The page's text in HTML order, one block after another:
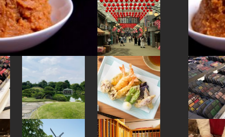
#japanfood
#brewrery #kadokawa #nara
#amulet
#amusementpark
#nezu #miso #kanji #toyama
#powerspot
#nagasaki
#montblanc #souvenir #evangelion
#shiodome
#ironware
#chopsticks #kyoto #hokusai
#hellokitty
#miniature #fukushima #festival #vegetarian
#artist
#sweets
#foodsample #asakusa
#landscapegarden
#traditional
#osaka #haneda #shiga
#hakone
#japanesestylegarden
#museum #kappabashi #nihonbashi
#ishikawa #bagel #urushi #sustainable #temple
#eatin
#pokemon
#halal #japanesefood #cruise #how-to #shrine
#figure #green-tea #stoneart #akita
#japanesegarden